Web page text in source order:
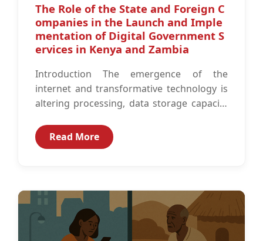
The Role of the State and Foreign C
ompanies in the Launch and Imple
mentation of Digital Government S
ervices in Kenya and Zambia
Introduction The emergence of the
internet and transformative technology is
altering processing, data storage capacity
Technology (ICT) space globally.1 As...
Read More